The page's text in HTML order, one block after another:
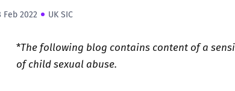
Feb 2022 UK SIC
*The following blog contains content of a
of child sexual abuse.